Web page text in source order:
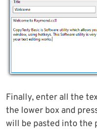
Finally, enter all the
the lower box and
will be pasted into the